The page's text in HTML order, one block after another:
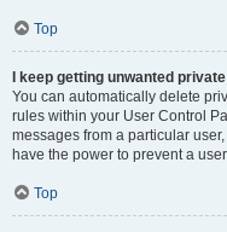
Top
I keep getting unwanted
You can automatically delete
rules within your User Control
messages from a particular
have the power to prevent a
Top